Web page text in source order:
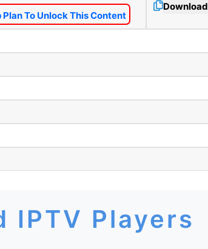
To Unlock This Content
Download
IPTV Players